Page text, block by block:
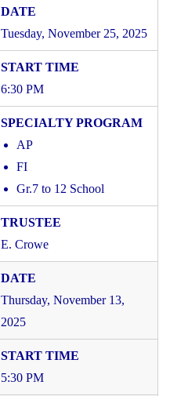
Tuesday, November 25, 2025
6:30 PM
AP
FI
Gr.7 to 12 School
E. Crowe
Thursday, November 13,
2025
5:30 PM